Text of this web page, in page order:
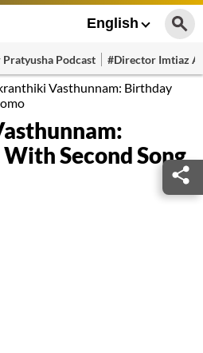
English
Podcast #Director Imtiaz
Vasthunnam: Birthday
Second Song